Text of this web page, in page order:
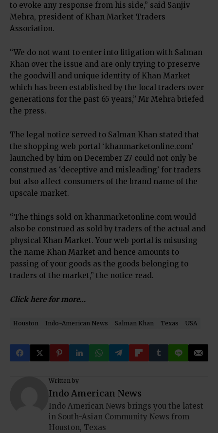
to evoke any response from his side,” said Sanjiv
Mehra, president of Khan Market Traders
Association.
“We do not want to enter into litigation with Salman
Khan over the issue and are only trying to preserve
the goodwill and unique identity of Khan Market
which has been established by the local traders over
generations for the past 65 years,” Mr Mehra briefed
the press.
The legal notice served to Salman Khan stated that
the shopping web portal ‘khanmarketonline.com’
launched by him on December 27 could not only be
construed as ‘deceptive and misleading’ for traders
but also affect consumers of the brand name of the
upscale market.
“The things sold on khanmarketonline.com would
also be construed as sold by traders of the actual and
physical Khan Market. Your web portal is misusing
the name Khan Market and hence amounts to
passing of your goods as the goods belonging to
traders of the market,” the notice read.
Click here for more…
Houston Indo-American News Salman Khan Texas USA
Written by
Indo American News
Indo American News brings you the latest
in South-Asian Community News from
Houston, Texas